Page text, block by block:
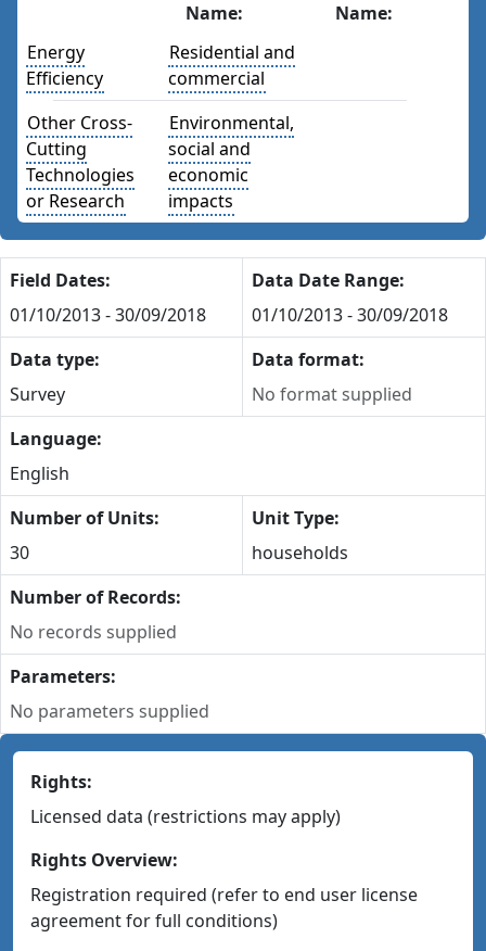
Name:
Name:
Energy
Efficiency
Residential and
commercial
Other Cross-
Cutting
Technologies
or Research
Environmental,
social and
economic
impacts
Field Dates:
01/10/2013 - 30/09/2018
Data Date Range:
01/10/2013 - 30/09/2018
Data type:
Survey
Data format:
No format supplied
Language:
English
Number of Units:
30
Unit Type:
households
Number of Records:
No records supplied
Parameters:
No parameters supplied
Rights:
Licensed data (restrictions may apply)
Rights Overview:
Registration required (refer to end user license
agreement for full conditions)